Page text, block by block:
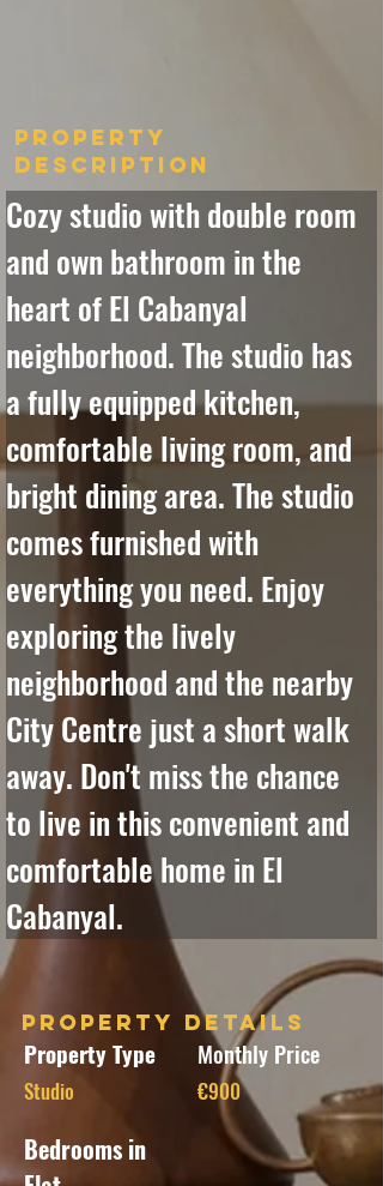
Property
Description
Cozy studio with double room
and own bathroom in the
heart of El Cabanyal
neighborhood. The studio has
a fully equipped kitchen,
comfortable living room, and
bright dining area. The studio
comes furnished with
everything you need. Enjoy
exploring the lively
neighborhood and the nearby
City Centre just a short walk
away. Don't miss the chance
to live in this convenient and
comfortable home in El
Cabanyal.
Property Details
Property Type
Studio
Monthly Price
€900
Bedrooms in